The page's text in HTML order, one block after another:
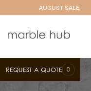
AUGUST SALE
REQUEST A QUOTE 0